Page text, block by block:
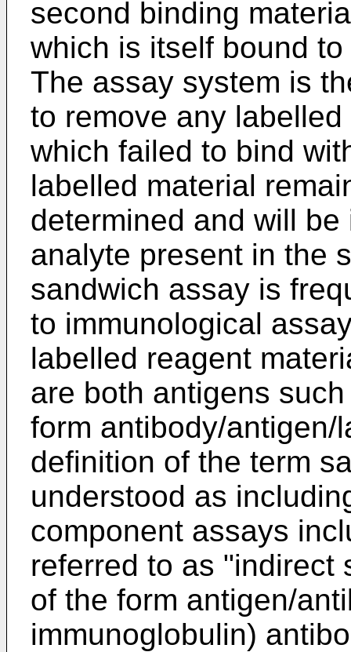
second binding
which is itself bound
The assay system is
to remove any
which failed to bind
labelled material
determined and will
analyte present in the
sandwich assay is
to immunological
labelled reagent
are both antigens
form antibody/antigen/
definition of the term
understood as
component assays
referred to as "indirect
of the form antigen/
immunoglobulin)